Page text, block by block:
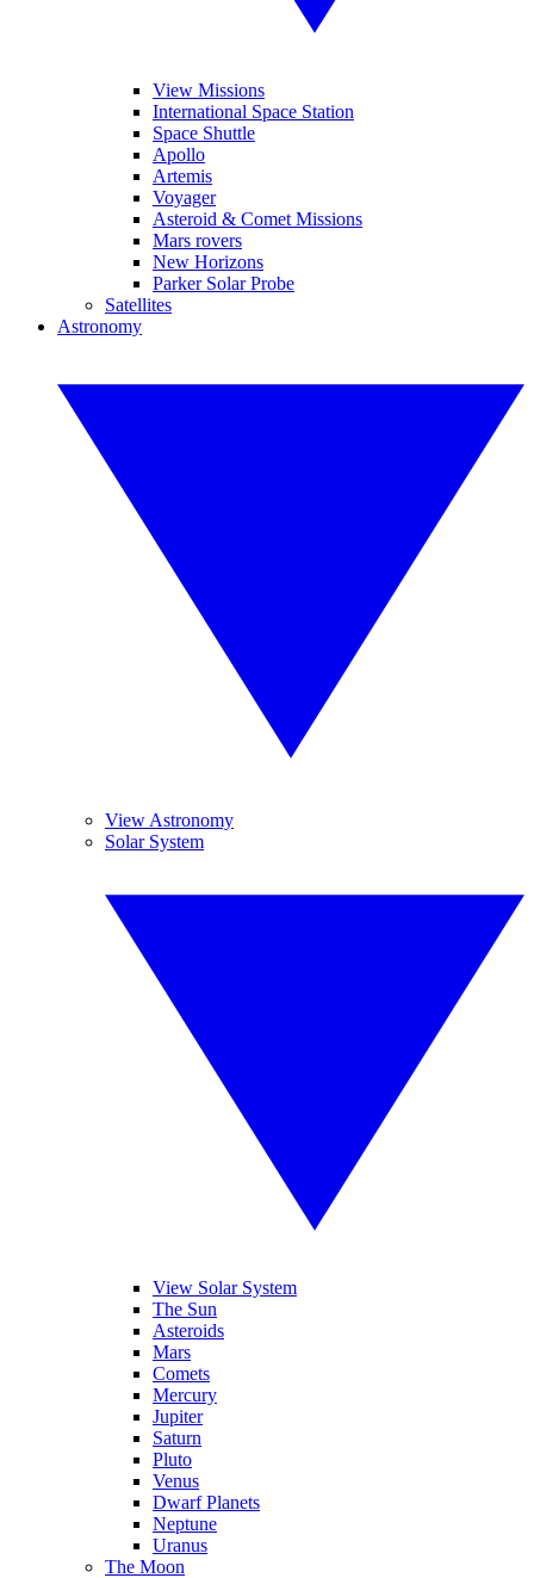
View Missions
International Space Station
Space Shuttle
Apollo
Artemis
Voyager
Asteroid & Comet Missions
Mars rovers
New Horizons
Parker Solar Probe
Satellites
Astronomy
View Astronomy
Solar System
View Solar System
The Sun
Asteroids
Mars
Comets
Mercury
Jupiter
Saturn
Pluto
Venus
Dwarf Planets
Neptune
Uranus
The Moon